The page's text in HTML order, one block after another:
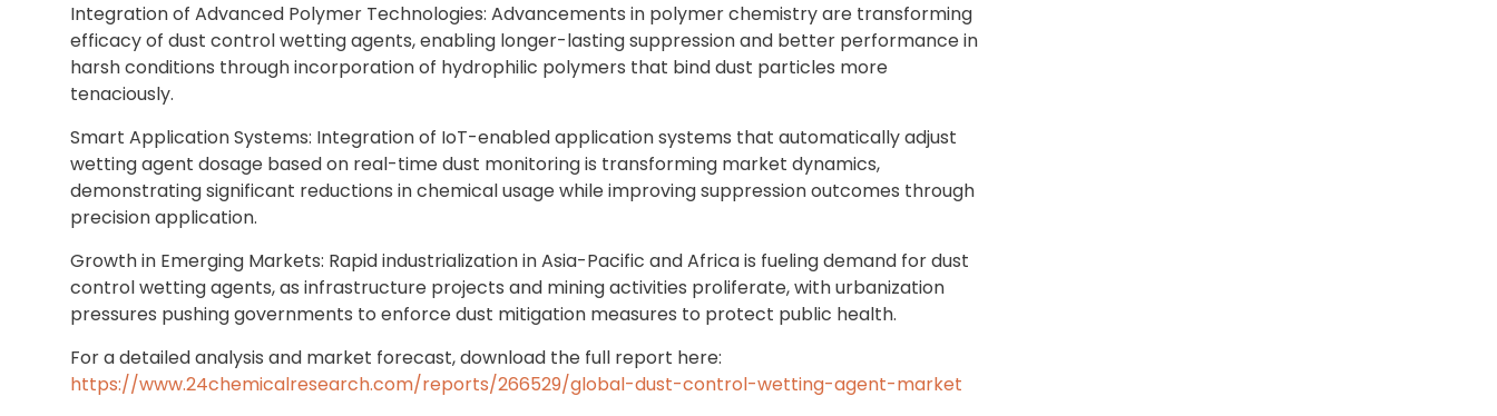
Integration of Advanced Polymer Technologies: Advancements in polymer chemistry are transforming
efficacy of dust control wetting agents, enabling longer-lasting suppression and better performance in
harsh conditions through incorporation of hydrophilic polymers that bind dust particles more
tenaciously.
Smart Application Systems: Integration of IoT-enabled application systems that automatically adjust
wetting agent dosage based on real-time dust monitoring is transforming market dynamics,
demonstrating significant reductions in chemical usage while improving suppression outcomes through
precision application.
Growth in Emerging Markets: Rapid industrialization in Asia-Pacific and Africa is fueling demand for dust
control wetting agents, as infrastructure projects and mining activities proliferate, with urbanization
pressures pushing governments to enforce dust mitigation measures to protect public health.
For a detailed analysis and market forecast, download the full report here:
https://www.24chemicalresearch.com/reports/266529/global-dust-control-wetting-agent-market